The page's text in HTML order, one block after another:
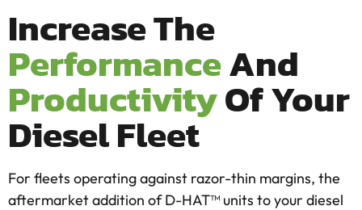
Increase The
PerformanceAnd
ProductivityOf Your
Diesel Fleet
For fleets operating against razor-thin margins, the
aftermarket addition of D-HAT™ units to your diesel